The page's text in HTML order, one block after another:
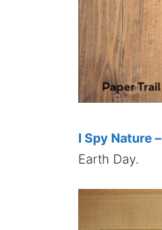
I Spy Nature –
Earth Day.